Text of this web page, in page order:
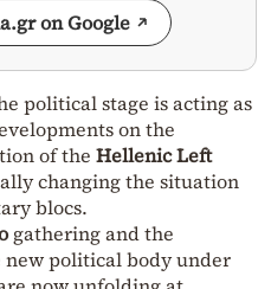
on Google
political stage is acting as
on the
of the Hellenic Left
changing the situation
blocs.
gathering and the
political body under